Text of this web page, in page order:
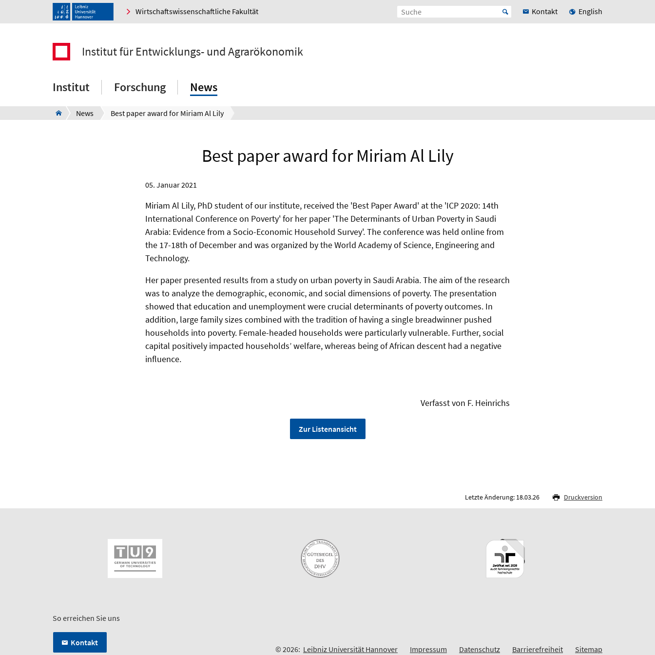
Wirtschaftswissenschaftliche Fakultät Kontakt English
Institut für Entwicklungs- und Agrarökonomik
Institut Forschung News
News Best paper award for Miriam Al Lily
Best paper award for Miriam Al Lily
05. Januar 2021
Miriam Al Lily, PhD student of our institute, received the 'Best Paper Award' at the 'ICP 2020: 14th
International Conference on Poverty' for her paper 'The Determinants of Urban Poverty in Saudi
Arabia: Evidence from a Socio-Economic Household Survey'. The conference was held online from
the 17-18th of December and was organized by the World Academy of Science, Engineering and
Technology.
Her paper presented results from a study on urban poverty in Saudi Arabia. The aim of the research
was to analyze the demographic, economic, and social dimensions of poverty. The presentation
showed that education and unemployment were crucial determinants of poverty outcomes. In
addition, large family sizes combined with the tradition of having a single breadwinner pushed
households into poverty. Female-headed households were particularly vulnerable. Further, social
capital positively impacted households’ welfare, whereas being of African descent had a negative
influence.
Verfasst von F. Heinrichs
Zur Listenansicht
Letzte Änderung: 18.03.26 Druckversion
So erreichen Sie uns
Kontakt
© 2026: Leibniz Universität Hannover Impressum Datenschutz Barrierefreiheit Sitemap